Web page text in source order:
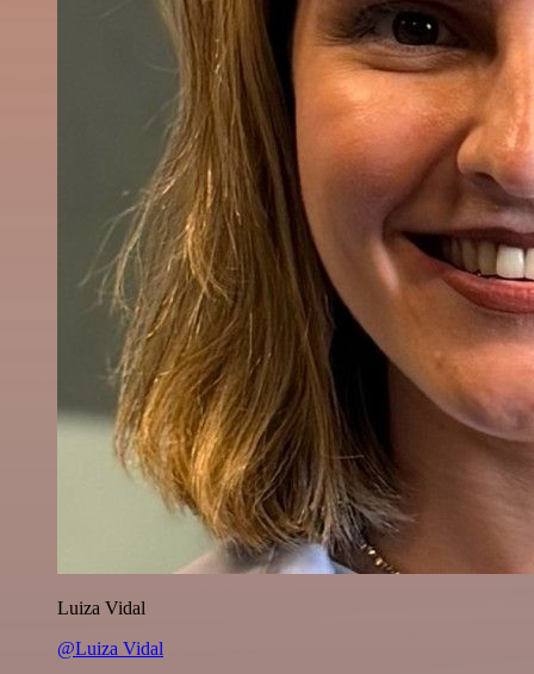
Luiza Vidal
@Luiza Vidal